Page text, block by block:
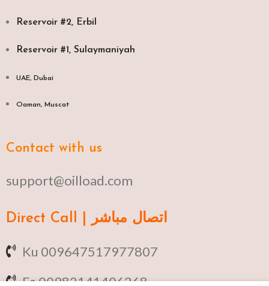
Reservoir #2, Erbil
Reservoir #1, Sulaymaniyah
UAE, Dubai
Oaman, Muscat​
Contact with us
support@oilload.com
Direct Call | اتصال مباشر
Ku 009647517977807
Fa 00982141406268